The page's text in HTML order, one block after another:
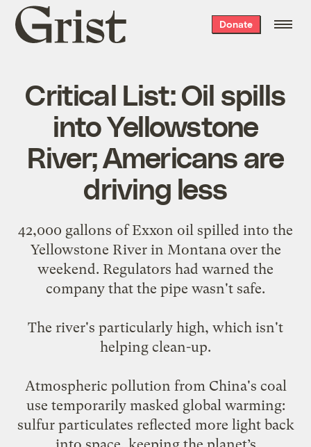
Grist
home
Donate
Critical List: Oil spills
into Yellowstone
River; Americans are
driving less
42,000 gallons of Exxon oil spilled into the
Yellowstone Riverin Montana over the
weekend. Regulators had warned the
company that the pipe wasn't safe.
The river's particularly high, which isn't
helping clean-up.
Atmospheric pollution from China's coal
use temporarily masked global warming:
sulfur particulates reflected more light back